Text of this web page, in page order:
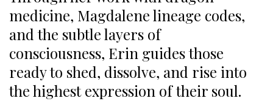
medicine, Magdalene lineage codes,
and the subtle layers of
consciousness, Erin guides those
ready to shed, dissolve, and rise into
the highest expression of their soul.